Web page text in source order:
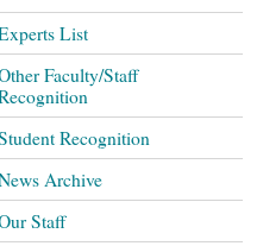
List
Faculty/Staff
Recognition
Archive
Staff